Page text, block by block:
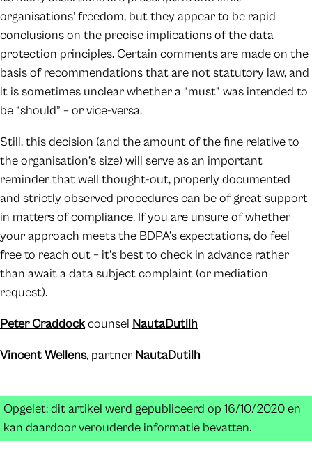
organisations’ freedom, but they appear to be rapid
conclusions on the precise implications of the data
protection principles. Certain comments are made on the
basis of recommendations that are not statutory law, and
it is sometimes unclear whether a “must” was intended to
be “should” – or vice-versa.
Still, this decision (and the amount of the fine relative to
the organisation’s size) will serve as an important
reminder that well thought-out, properly documented
and strictly observed procedures can be of great support
in matters of compliance. If you are unsure of whether
your approach meets the BDPA’s expectations, do feel
free to reach out – it’s best to check in advance rather
than await a data subject complaint (or mediation
request).
Peter Craddockcounsel NautaDutilh
Vincent Wellens, partner NautaDutilh
Opgelet: dit artikel werd gepubliceerd op 16/10/2020 en
kan daardoor verouderde informatie bevatten.